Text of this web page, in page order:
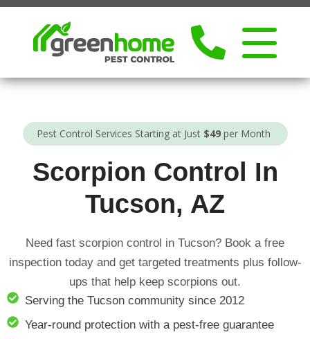
Pest Control Services Starting at Just $49per Month
Scorpion Control In
Tucson, AZ
Need fast scorpion control in Tucson? Book a free
inspection today and get targeted treatments plus follow-
ups that help keep scorpions out.
Serving the Tucson community since 2012
Year-round protection with a pest-free guarantee